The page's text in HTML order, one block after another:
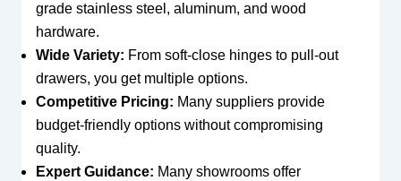
grade stainless steel, aluminum, and wood
hardware.
Wide Variety: From soft-close hinges to pull-out
drawers, you get multiple options.
Competitive Pricing: Many suppliers provide
budget-friendly options without compromising
quality.
Expert Guidance: Many showrooms offer